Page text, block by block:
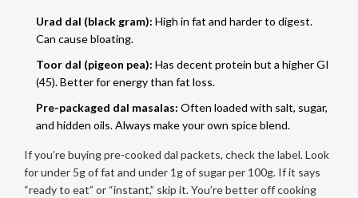
Urad dal (black gram): High in fat and harder to digest.
Can cause bloating.
Toor dal (pigeon pea): Has decent protein but a higher GI
(45). Better for energy than fat loss.
Pre-packaged dal masalas: Often loaded with salt, sugar,
and hidden oils. Always make your own spice blend.
If you’re buying pre-cooked dal packets, check the label. Look
for under 5g of fat and under 1g of sugar per 100g. If it says
“ready to eat” or “instant,” skip it. You’re better off cooking